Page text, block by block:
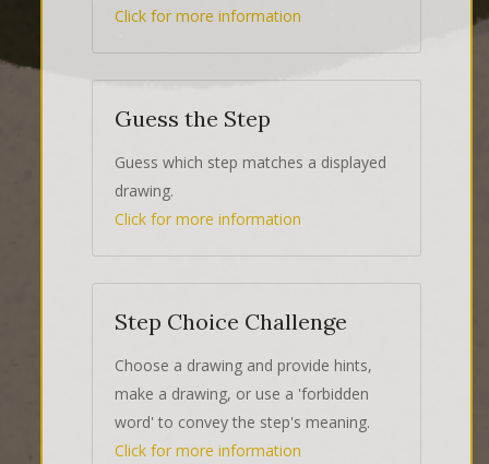
Click for more information
Guess the Step
Guess which step matches a displayed
drawing.
Click for more information
Step Choice Challenge
Choose a drawing and provide hints,
make a drawing, or use a 'forbidden
word' to convey the step's meaning.
Click for more information